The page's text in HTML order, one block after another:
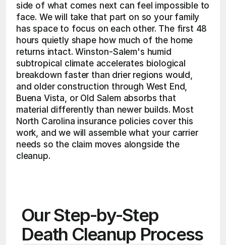
side of what comes next can feel impossible to
face. We will take that part on so your family
has space to focus on each other. The first 48
hours quietly shape how much of the home
returns intact. Winston-Salem's humid
subtropical climate accelerates biological
breakdown faster than drier regions would,
and older construction through West End,
Buena Vista, or Old Salem absorbs that
material differently than newer builds. Most
North Carolina insurance policies cover this
work, and we will assemble what your carrier
needs so the claim moves alongside the
cleanup.
Our Step-by-Step
Death Cleanup Process